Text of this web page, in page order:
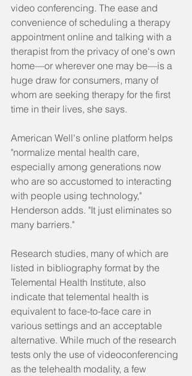
video conferencing. The ease and
convenience of scheduling a therapy
appointment online and talking with a
therapist from the privacy of one's own
home—or wherever one may be—is a
huge draw for consumers, many of
whom are seeking therapy for the first
time in their lives, she says.
American Well's online platform helps
"normalize mental health care,
especially among generations now
who are so accustomed to interacting
with people using technology,"
Henderson adds. "It just eliminates so
many barriers."
Research studies, many of which are
listed in bibliography format by the
Telemental Health Institute, also
indicate that telemental health is
equivalent to face-to-face care in
various settings and an acceptable
alternative. While much of the research
tests only the use of videoconferencing
as the telehealth modality, a few